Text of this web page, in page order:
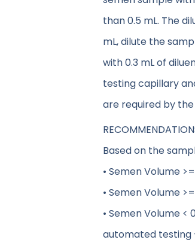
than 0.5 mL. The
mL, dilute the
with 0.3 mL of
testing capillary
are required by
Based on the
• Semen Volume
• Semen Volume
• Semen Volume
automated testing